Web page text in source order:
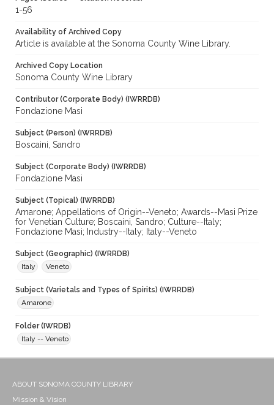
1-56
Availability of Archived Copy
Article is available at the Sonoma County Wine Library.
Archived Copy Location
Sonoma County Wine Library
Contributor (Corporate Body) (IWRRDB)
Fondazione Masi
Subject (Person) (IWRRDB)
Boscaini, Sandro
Subject (Corporate Body) (IWRRDB)
Fondazione Masi
Subject (Topical) (IWRRDB)
Amarone; Appellations of Origin--Veneto; Awards--Masi Prize
for Venetian Culture; Boscaini, Sandro; Culture--Italy;
Fondazione Masi; Industry--Italy; Italy--Veneto
Subject (Geographic) (IWRRDB)
Italy
Veneto
Subject (Varietals and Types of Spirits) (IWRRDB)
Amarone
Folder (IWRDB)
Italy -- Veneto
ABOUT SONOMA COUNTY LIBRARY
Mission & Vision